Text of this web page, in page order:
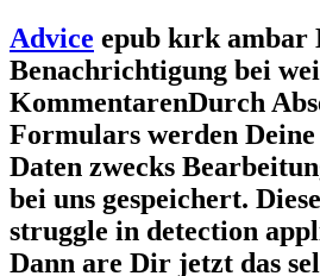
Advice epub kırk
Benachrichtigung bei
KommentarenDurch
Formulars werden Deine
Daten zwecks
bei uns gespeichert.
struggle in detection
Dann are Dir jetzt das